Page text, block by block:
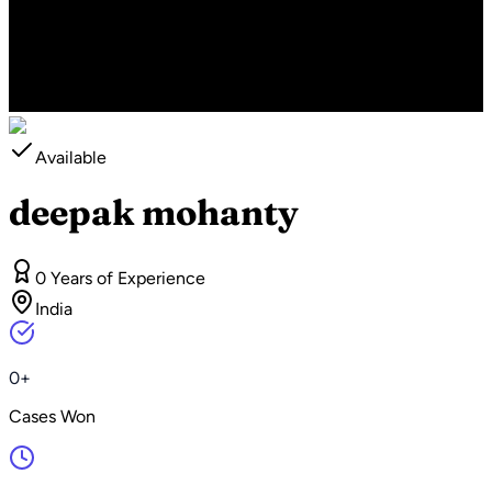
Available
deepak mohanty
0 Years of Experience
India
0+
Cases Won